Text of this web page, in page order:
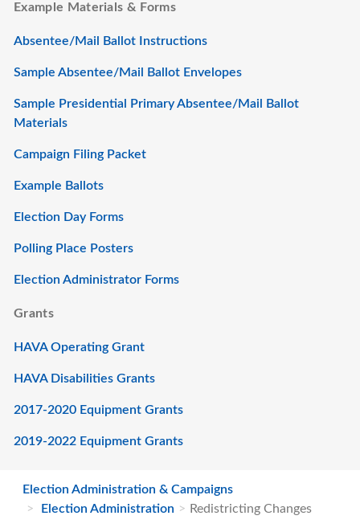
Example Materials & Forms
Absentee/Mail Ballot Instructions
Sample Absentee/Mail Ballot Envelopes
Sample Presidential Primary Absentee/Mail Ballot
Materials
Campaign Filing Packet
Example Ballots
Election Day Forms
Polling Place Posters
Election Administrator Forms
Grants
HAVA Operating Grant
HAVA Disabilities Grants
2017-2020 Equipment Grants
2019-2022 Equipment Grants
Election Administration & Campaigns
Election Administration
Redistricting Changes